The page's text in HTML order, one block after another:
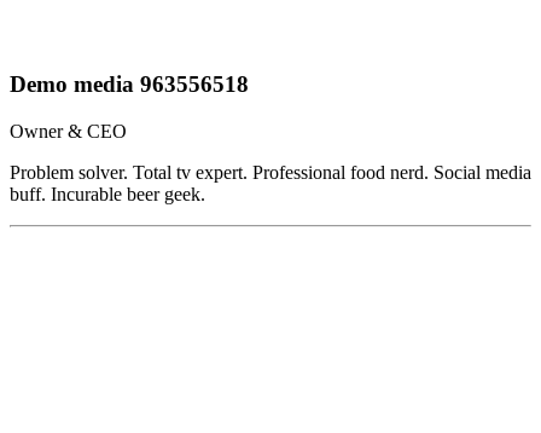
Demo media 963556518
Owner & CEO
Problem solver. Total tv expert. Professional food nerd. Social media
buff. Incurable beer geek.